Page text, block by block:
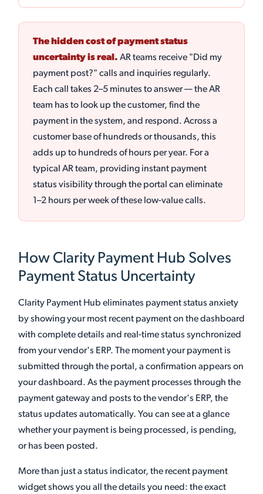
The hidden cost of payment status
uncertainty is real. AR teams receive "Did my
payment post?" calls and inquiries regularly.
Each call takes 2–5 minutes to answer — the AR
team has to look up the customer, find the
payment in the system, and respond. Across a
customer base of hundreds or thousands, this
adds up to hundreds of hours per year. For a
typical AR team, providing instant payment
status visibility through the portal can eliminate
1–2 hours per week of these low-value calls.
How Clarity Payment Hub Solves
Payment Status Uncertainty
Clarity Payment Hub eliminates payment status anxiety
by showing your most recent payment on the dashboard
with complete details and real-time status synchronized
from your vendor's ERP. The moment your payment is
submitted through the portal, a confirmation appears on
your dashboard. As the payment processes through the
payment gateway and posts to the vendor's ERP, the
status updates automatically. You can see at a glance
whether your payment is being processed, is pending,
or has been posted.
More than just a status indicator, the recent payment
widget shows you all the details you need: the exact